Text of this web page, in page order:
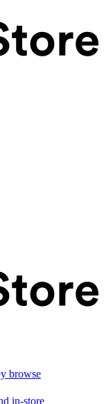
browse
in-store